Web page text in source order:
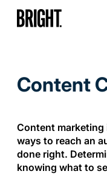
Content
Content
ways to reach an
done right.
knowing what to